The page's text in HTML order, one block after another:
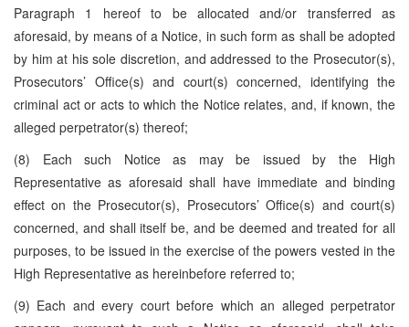
Paragraph 1 hereof to be allocated and/or transferred as
aforesaid, by means of a Notice, in such form as shall be adopted
by him at his sole discretion, and addressed to the Prosecutor(s),
Prosecutors’ Office(s) and court(s) concerned, identifying the
criminal act or acts to which the Notice relates, and, if known, the
alleged perpetrator(s) thereof;
(8) Each such Notice as may be issued by the High
Representative as aforesaid shall have immediate and binding
effect on the Prosecutor(s), Prosecutors’ Office(s) and court(s)
concerned, and shall itself be, and be deemed and treated for all
purposes, to be issued in the exercise of the powers vested in the
High Representative as hereinbefore referred to;
(9) Each and every court before which an alleged perpetrator